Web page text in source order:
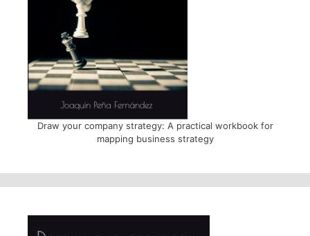
Draw your company strategy: A practical workbook for
mapping business strategy